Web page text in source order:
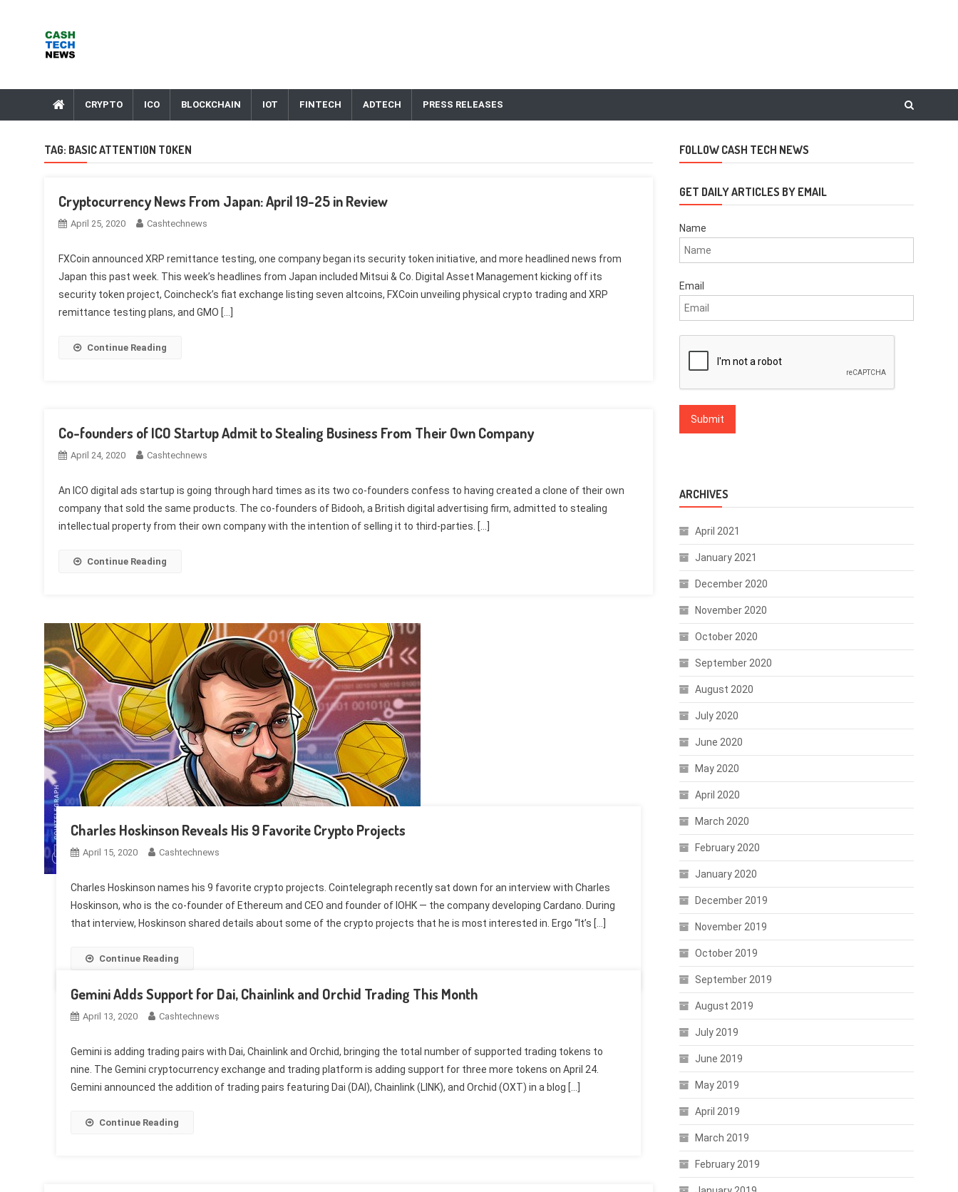
CRYPTO ICO BLOCKCHAIN IOT FINTECH ADTECH PRESS RELEASES
TAG: BASIC ATTENTION TOKEN
Cryptocurrency News From Japan: April 19-25 in Review
April 25, 2020 Cashtechnews
FXCoin announced XRP remittance testing, one company began its security token initiative, and more headlined news from
Japan this past week. This week’s headlines from Japan included Mitsui & Co. Digital Asset Management kicking off its
security token project, Coincheck’s fiat exchange listing seven altcoins, FXCoin unveiling physical crypto trading and XRP
remittance testing plans, and GMO […]
Continue Reading
Co-founders of ICO Startup Admit to Stealing Business From Their Own Company
April 24, 2020 Cashtechnews
An ICO digital ads startup is going through hard times as its two co-founders confess to having created a clone of their own
company that sold the same products. The co-founders of Bidooh, a British digital advertising firm, admitted to stealing
intellectual property from their own company with the intention of selling it to third-parties. […]
Continue Reading
Charles Hoskinson Reveals His 9 Favorite Crypto Projects
April 15, 2020 Cashtechnews
Charles Hoskinson names his 9 favorite crypto projects. Cointelegraph recently sat down for an interview with Charles
Hoskinson, who is the co-founder of Ethereum and CEO and founder of IOHK — the company developing Cardano. During
that interview, Hoskinson shared details about some of the crypto projects that he is most interested in. Ergo “It’s […]
Continue Reading
Gemini Adds Support for Dai, Chainlink and Orchid Trading This Month
April 13, 2020 Cashtechnews
Gemini is adding trading pairs with Dai, Chainlink and Orchid, bringing the total number of supported trading tokens to
nine. The Gemini cryptocurrency exchange and trading platform is adding support for three more tokens on April 24.
Gemini announced the addition of trading pairs featuring Dai (DAI), Chainlink (LINK), and Orchid (OXT) in a blog […]
Continue Reading
FOLLOW CASH TECH NEWS
GET DAILY ARTICLES BY EMAIL
Name
Email
ARCHIVES
April 2021
January 2021
December 2020
November 2020
October 2020
September 2020
August 2020
July 2020
June 2020
May 2020
April 2020
March 2020
February 2020
January 2020
December 2019
November 2019
October 2019
September 2019
August 2019
July 2019
June 2019
May 2019
April 2019
March 2019
February 2019